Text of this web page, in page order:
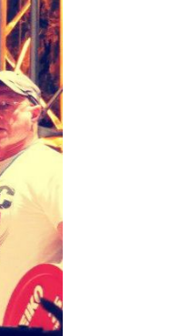
Common Mistakes in
and